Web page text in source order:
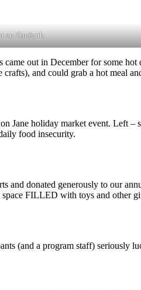
on Danforth
out in December for some
and could grab a hot meal
Jane holiday market event. Left
food insecurity.
and donated generously to our
FILLED with toys and other
(and a program staff) seriously